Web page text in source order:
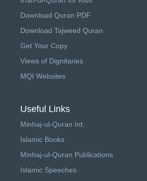
Download Quran PDF
Download Tajweed Quran
Get Your Copy
Views of Dignitaries
MQI Websites
Useful Links
Minhaj-ul-Quran Int.
Islamic Books
Minhaj-ul-Quran Publications
Islamic Speeches